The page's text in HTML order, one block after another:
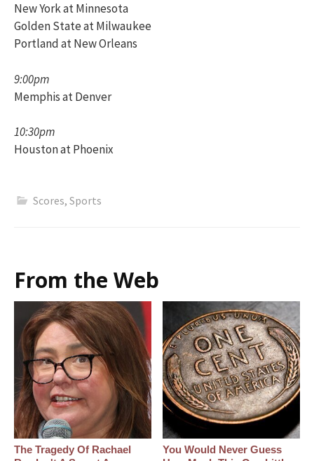
New York at Minnesota
Golden State at Milwaukee
Portland at New Orleans
9:00pm
Memphis at Denver
10:30pm
Houston at Phoenix
Scores, Sports
From the Web
The Tragedy Of Rachael
You Would Never Guess